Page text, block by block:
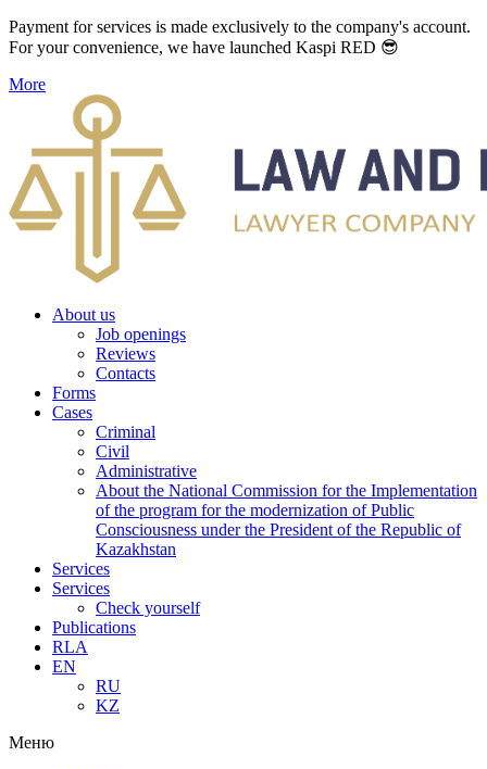
Payment for services is made exclusively to the company's account.
For your convenience, we have launched Kaspi RED 😎
More
About us
Job openings
Reviews
Contacts
Forms
Cases
Criminal
Civil
Administrative
About the National Commission for the Implementation
of the program for the modernization of Public
Consciousness under the President of the Republic of
Kazakhstan
Services
Services
Check yourself
Publications
RLA
EN
RU
KZ
Меню